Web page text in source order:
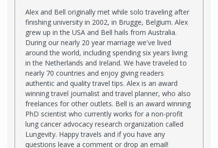
Alex and Bell originally met while solo traveling after
finishing university in 2002, in Brugge, Belgium. Alex
grew up in the USA and Bell hails from Australia.
During our nearly 20 year marriage we've lived
around the world, including spending six years living
in the Netherlands and Ireland. We have traveled to
nearly 70 countries and enjoy giving readers
authentic and quality travel tips. Alex is an award
winning travel journalist and travel planner, who also
freelances for other outlets. Bell is an award winning
PhD scientist who currently works for a non-profit
lung cancer advocacy research organization called
Lungevity. Happy travels and if you have any
questions leave a comment or drop an email!